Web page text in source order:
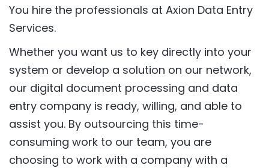
You hire the professionals at Axion Data Entry
Services.
Whether you want us to key directly into your
system or develop a solution on our network,
our digital document processing and data
entry company is ready, willing, and able to
assist you. By outsourcing this time-
consuming work to our team, you are
choosing to work with a company with a